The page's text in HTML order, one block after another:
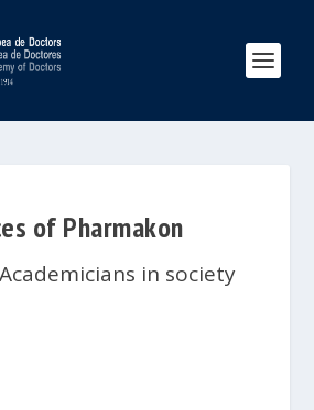
of Pharmakon
Academicians in society